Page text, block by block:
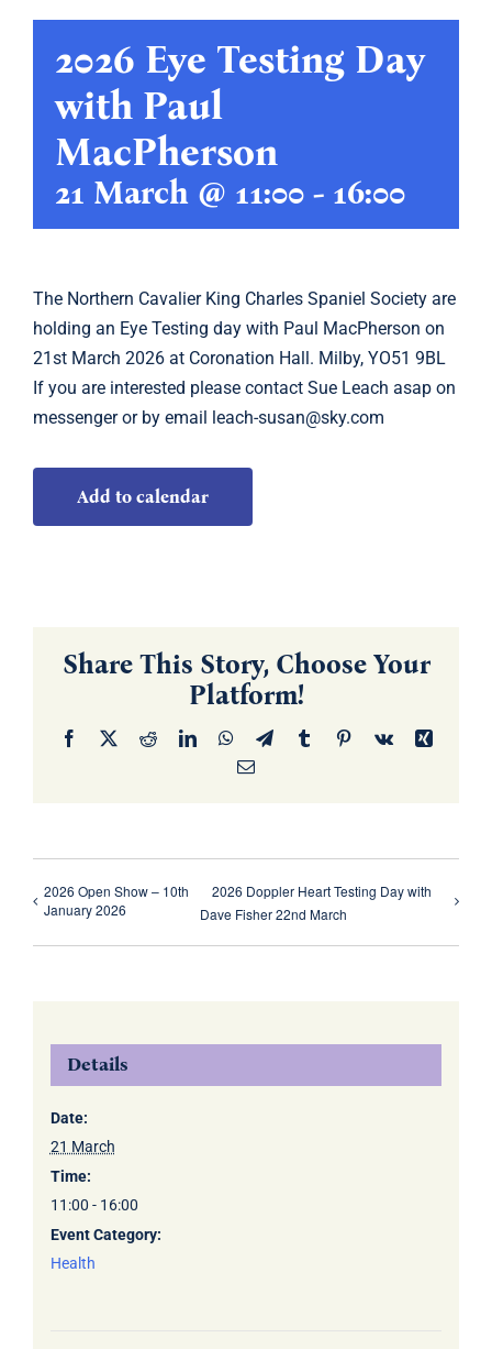
Showing
Calendar
Latest
Links
2026 Eye Testing Day
with Paul
MacPherson
21 March @ 11:00 - 16:00
The Northern Cavalier King Charles Spaniel Society are
holding an Eye Testing day with Paul MacPherson on
21st March 2026 at Coronation Hall. Milby, YO51 9BL
If you are interested please contact Sue Leach asap on
messenger or by email leach-susan@sky.com
Add to calendar
Share This Story, Choose Your
Platform!
Facebook
X RedditLinkedInWhatsApp
TelegramTumblrPinterest
Vk
Xing
Email
2026 Open Show – 10th
January 2026
2026 Doppler Heart Testing Day with
Dave Fisher 22nd March
Details
Date:
21 March
Time:
11:00 - 16:00
Event Category:
Health